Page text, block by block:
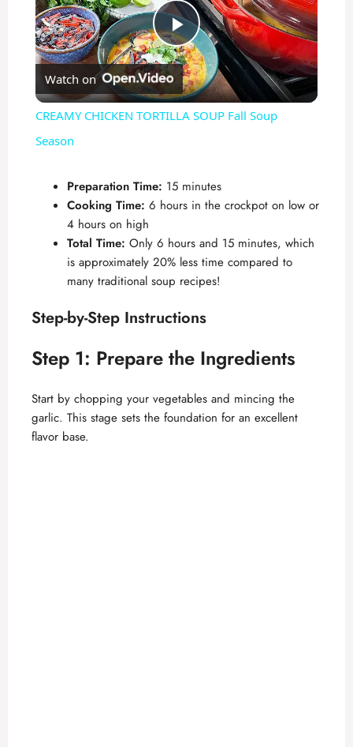
P
l
y
V
i
d
o
Watch on
CREAMY CHICKEN TORTILLA SOUP Fall Soup
Season
Preparation Time: 15 minutes
Cooking Time: 6 hours in the crockpot on low or
4 hours on high
Total Time: Only 6 hours and 15 minutes, which
is approximately 20% less time compared to
many traditional soup recipes!
Step-by-Step Instructions
Step 1: Prepare the Ingredients
Start by chopping your vegetables and mincing the
garlic. This stage sets the foundation for an excellent
flavor base.